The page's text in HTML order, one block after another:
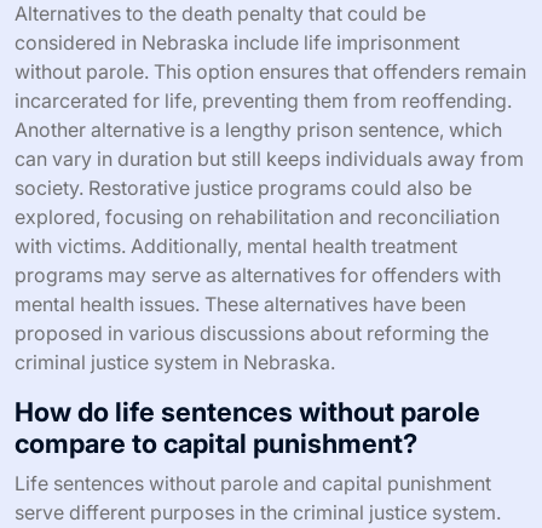
Alternatives to the death penalty that could be
considered in Nebraska include life imprisonment
without parole. This option ensures that offenders remain
incarcerated for life, preventing them from reoffending.
Another alternative is a lengthy prison sentence, which
can vary in duration but still keeps individuals away from
society. Restorative justice programs could also be
explored, focusing on rehabilitation and reconciliation
with victims. Additionally, mental health treatment
programs may serve as alternatives for offenders with
mental health issues. These alternatives have been
proposed in various discussions about reforming the
criminal justice system in Nebraska.
How do life sentences without parole
compare to capital punishment?
Life sentences without parole and capital punishment
serve different purposes in the criminal justice system.